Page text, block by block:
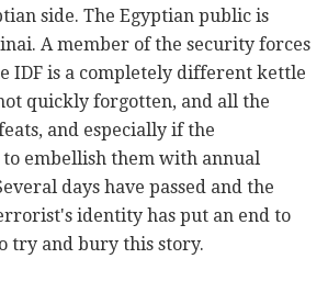
side. The Egyptian public is
A member of the security forces
IDF is a completely different kettle
quickly forgotten, and all the
and especially if the
embellish them with annual
days have passed and the
identity has put an end to
try and bury this story.